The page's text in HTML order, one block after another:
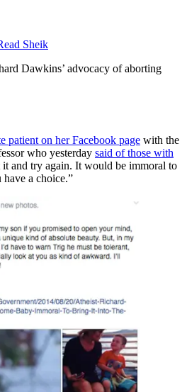
Sheik
Dawkins’ advocacy of aborting
patient on her Facebook page with the
who yesterday said of those with
it and try again. It would be immoral to
a choice.”